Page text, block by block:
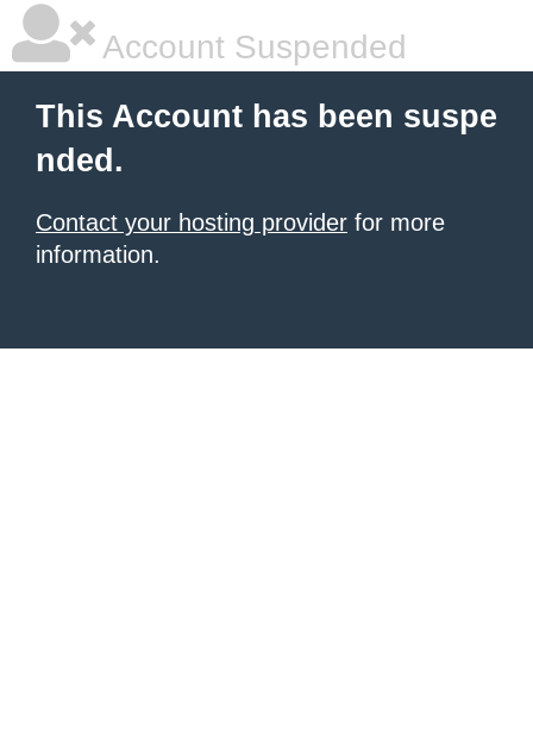
Account Suspended
This Account has been suspe
nded.
Contact your hosting provider for more
information.